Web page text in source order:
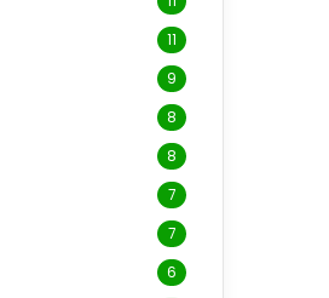
11
9
8
8
7
7
6